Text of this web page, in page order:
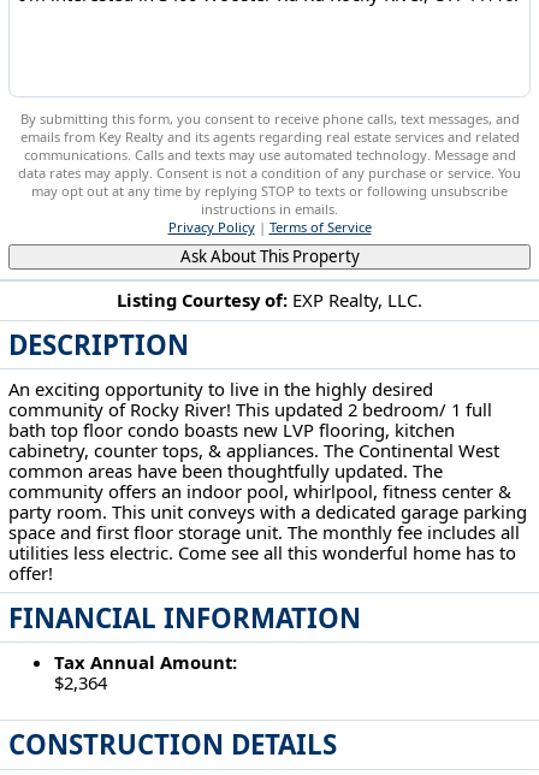
Listing Courtesy of: EXP Realty, LLC.
DESCRIPTION
An exciting opportunity to live in the highly desired
community of Rocky River! This updated 2 bedroom/ 1 full
bath top floor condo boasts new LVP flooring, kitchen
cabinetry, counter tops, & appliances. The Continental West
common areas have been thoughtfully updated. The
community offers an indoor pool, whirlpool, fitness center &
party room. This unit conveys with a dedicated garage parking
space and first floor storage unit. The monthly fee includes all
utilities less electric. Come see all this wonderful home has to
offer!
FINANCIAL INFORMATION
Tax Annual Amount:
$2,364
CONSTRUCTION DETAILS
By submitting this form, you consent to receive phone calls, text messages, and
emails from Key Realty and its agents regarding real estate services and related
communications. Calls and texts may use automated technology. Message and
data rates may apply. Consent is not a condition of any purchase or service. You
may opt out at any time by replying STOP to texts or following unsubscribe
instructions in emails.
Privacy Policy| Terms of Service
Ask About This Property
3400 Wooster Rd Rd Rocky River, OH 44116